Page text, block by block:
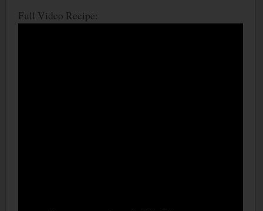
Full Video Recipe: